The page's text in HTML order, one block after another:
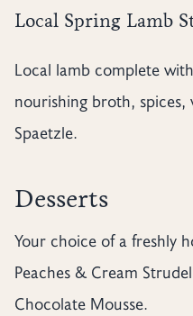
Local Spring Lamb
Local lamb complete with
nourishing broth, spices,
Spaetzle.
Desserts
Your choice of a freshly
Peaches & Cream
Chocolate Mousse.